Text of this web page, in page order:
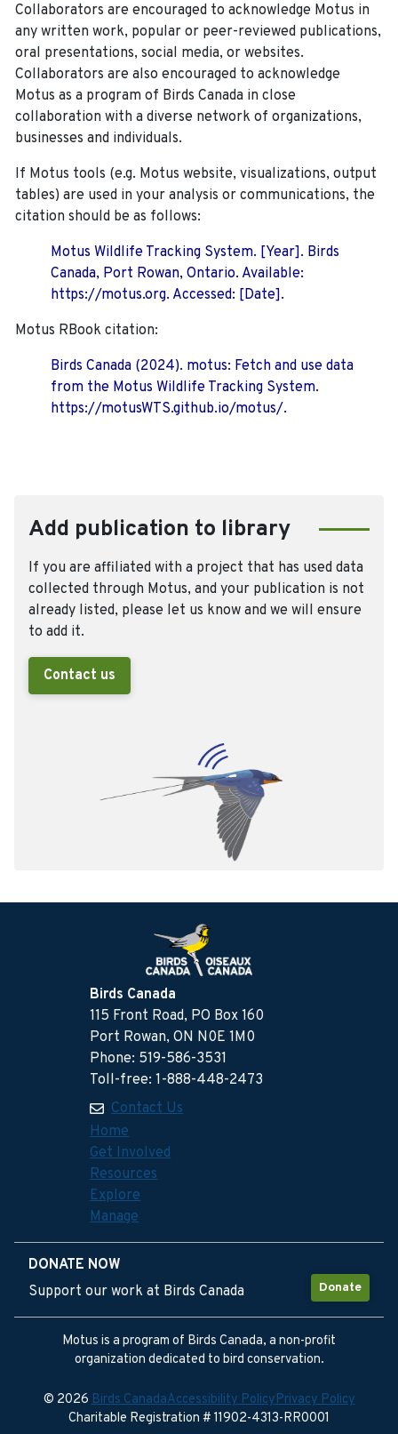
Collaborators are encouraged to acknowledge Motus in
any written work, popular or peer-reviewed publications,
oral presentations, social media, or websites.
Collaborators are also encouraged to acknowledge
Motus as a program of Birds Canada in close
collaboration with a diverse network of organizations,
businesses and individuals.
If Motus tools (e.g. Motus website, visualizations, output
tables) are used in your analysis or communications, the
citation should be as follows:
Motus Wildlife Tracking System. [Year]. Birds
Canada, Port Rowan, Ontario. Available:
https://motus.org. Accessed: [Date].
Motus RBook citation:
Birds Canada (2024). motus: Fetch and use data
from the Motus Wildlife Tracking System.
https://motusWTS.github.io/motus/.
Add publication to library
If you are affiliated with a project that has used data
collected through Motus, and your publication is not
already listed, please let us know and we will ensure
to add it.
Contact us
Birds Canada
115 Front Road, PO Box 160
Port Rowan, ON N0E 1M0
Phone: 519-586-3531
Toll-free: 1-888-448-2473
Contact Us
Home
Get Involved
Resources
Explore
Manage
DONATE NOW
Donate
Support our work at Birds Canada
Motus is a program of Birds Canada, a non-profit
organization dedicated to bird conservation.
© 2026Birds CanadaAccessibility PolicyPrivacy Policy
Charitable Registration # 11902-4313-RR0001